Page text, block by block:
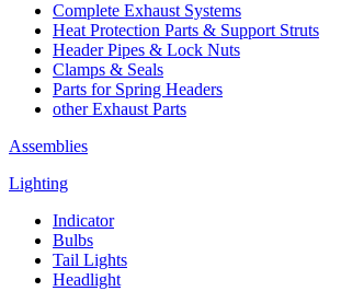
Complete Exhaust Systems
Heat Protection Parts & Support Struts
Header Pipes & Lock Nuts
Clamps & Seals
Parts for Spring Headers
other Exhaust Parts
Assemblies
Lighting
Indicator
Bulbs
Tail Lights
Headlight